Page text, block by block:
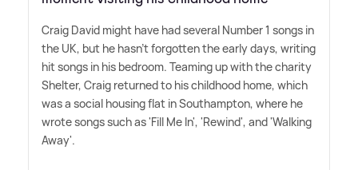
Craig David might have had several Number 1 songs in
the UK, but he hasn't forgotten the early days, writing
hit songs in his bedroom. Teaming up with the charity
Shelter, Craig returned to his childhood home, which
was a social housing flat in Southampton, where he
wrote songs such as 'Fill Me In', 'Rewind', and 'Walking
Away'.